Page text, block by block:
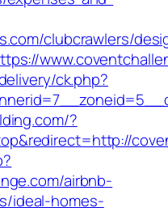
clubcrawlers/
ck.php?
?
airbnb-
ideal-homes-